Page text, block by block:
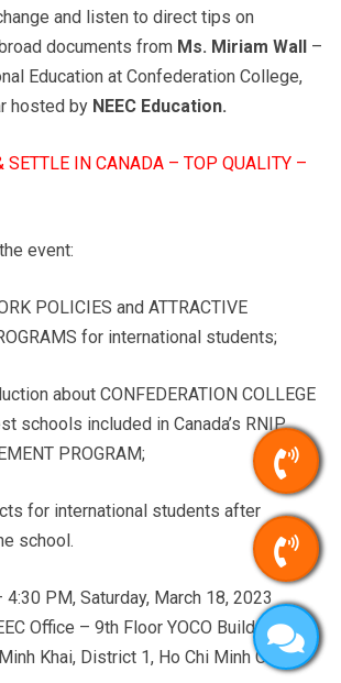
and listen to direct tips on
documents from Ms. Miriam Wall –
Education at Confederation College,
hosted by NEEC Education.
SETTLE IN CANADA – TOP QUALITY –
event:
POLICIES and ATTRACTIVE
for international students;
about CONFEDERATION COLLEGE
schools included in Canada’s RNIP
PROGRAM;
for international students after
school.
4:30 PM, Saturday, March 18, 2023
Office – 9th Floor YOCO Building – 41
Khai, District 1, Ho Chi Minh City